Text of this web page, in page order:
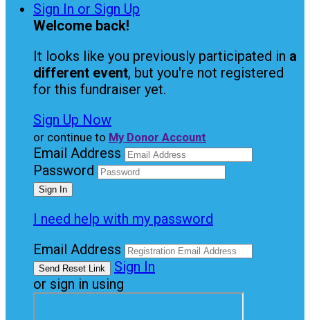
Sign In or Sign Up
Welcome back!
It looks like you previously participated in a
different event, but you're not registered
for this fundraiser yet.
Sign Up Now
or continue to My Donor Account
Email Address
Password
I need help with my password
Email Address
Sign In
or sign in using